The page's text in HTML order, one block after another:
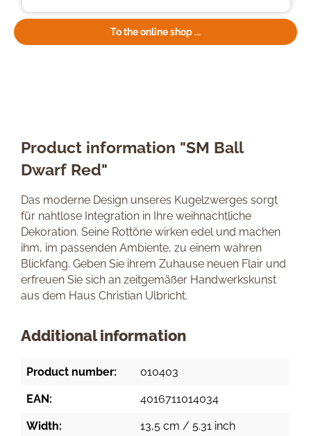
To the online shop ...
Product information "SM Ball
Dwarf Red"
Das moderne Design unseres Kugelzwerges sorgt
für nahtlose Integration in Ihre weihnachtliche
Dekoration. Seine Rottöne wirken edel und machen
ihm, im passenden Ambiente, zu einem wahren
Blickfang. Geben Sie ihrem Zuhause neuen Flair und
erfreuen Sie sich an zeitgemäßer Handwerkskunst
aus dem Haus Christian Ulbricht.
Additional information
Product number: 010403
EAN: 4016711014034
Width: 13,5 cm / 5.31 inch